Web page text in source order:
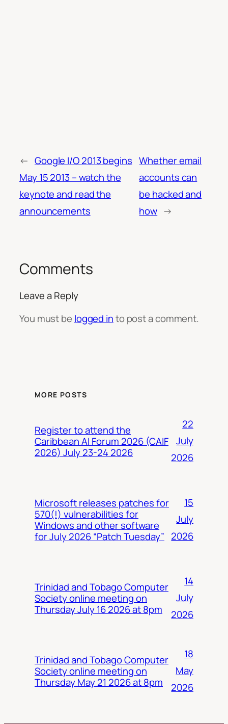
← Google I/O 2013 begins
May 15 2013 – watch the
keynote and read the
announcements
Whether email
accounts can
be hacked and
how →
Comments
Leave a Reply
You must be logged into post a comment.
MORE POSTS
Register to attend the
Caribbean AI Forum 2026 (CAIF
2026) July 23-24 2026
22
July
2026
Microsoft releases patches for
570(!) vulnerabilities for
Windows and other software
for July 2026 “Patch Tuesday”
15
July
2026
Trinidad and Tobago Computer
Society online meeting on
Thursday July 16 2026 at 8pm
14
July
2026
Trinidad and Tobago Computer
Society online meeting on
Thursday May 21 2026 at 8pm
18
May
2026